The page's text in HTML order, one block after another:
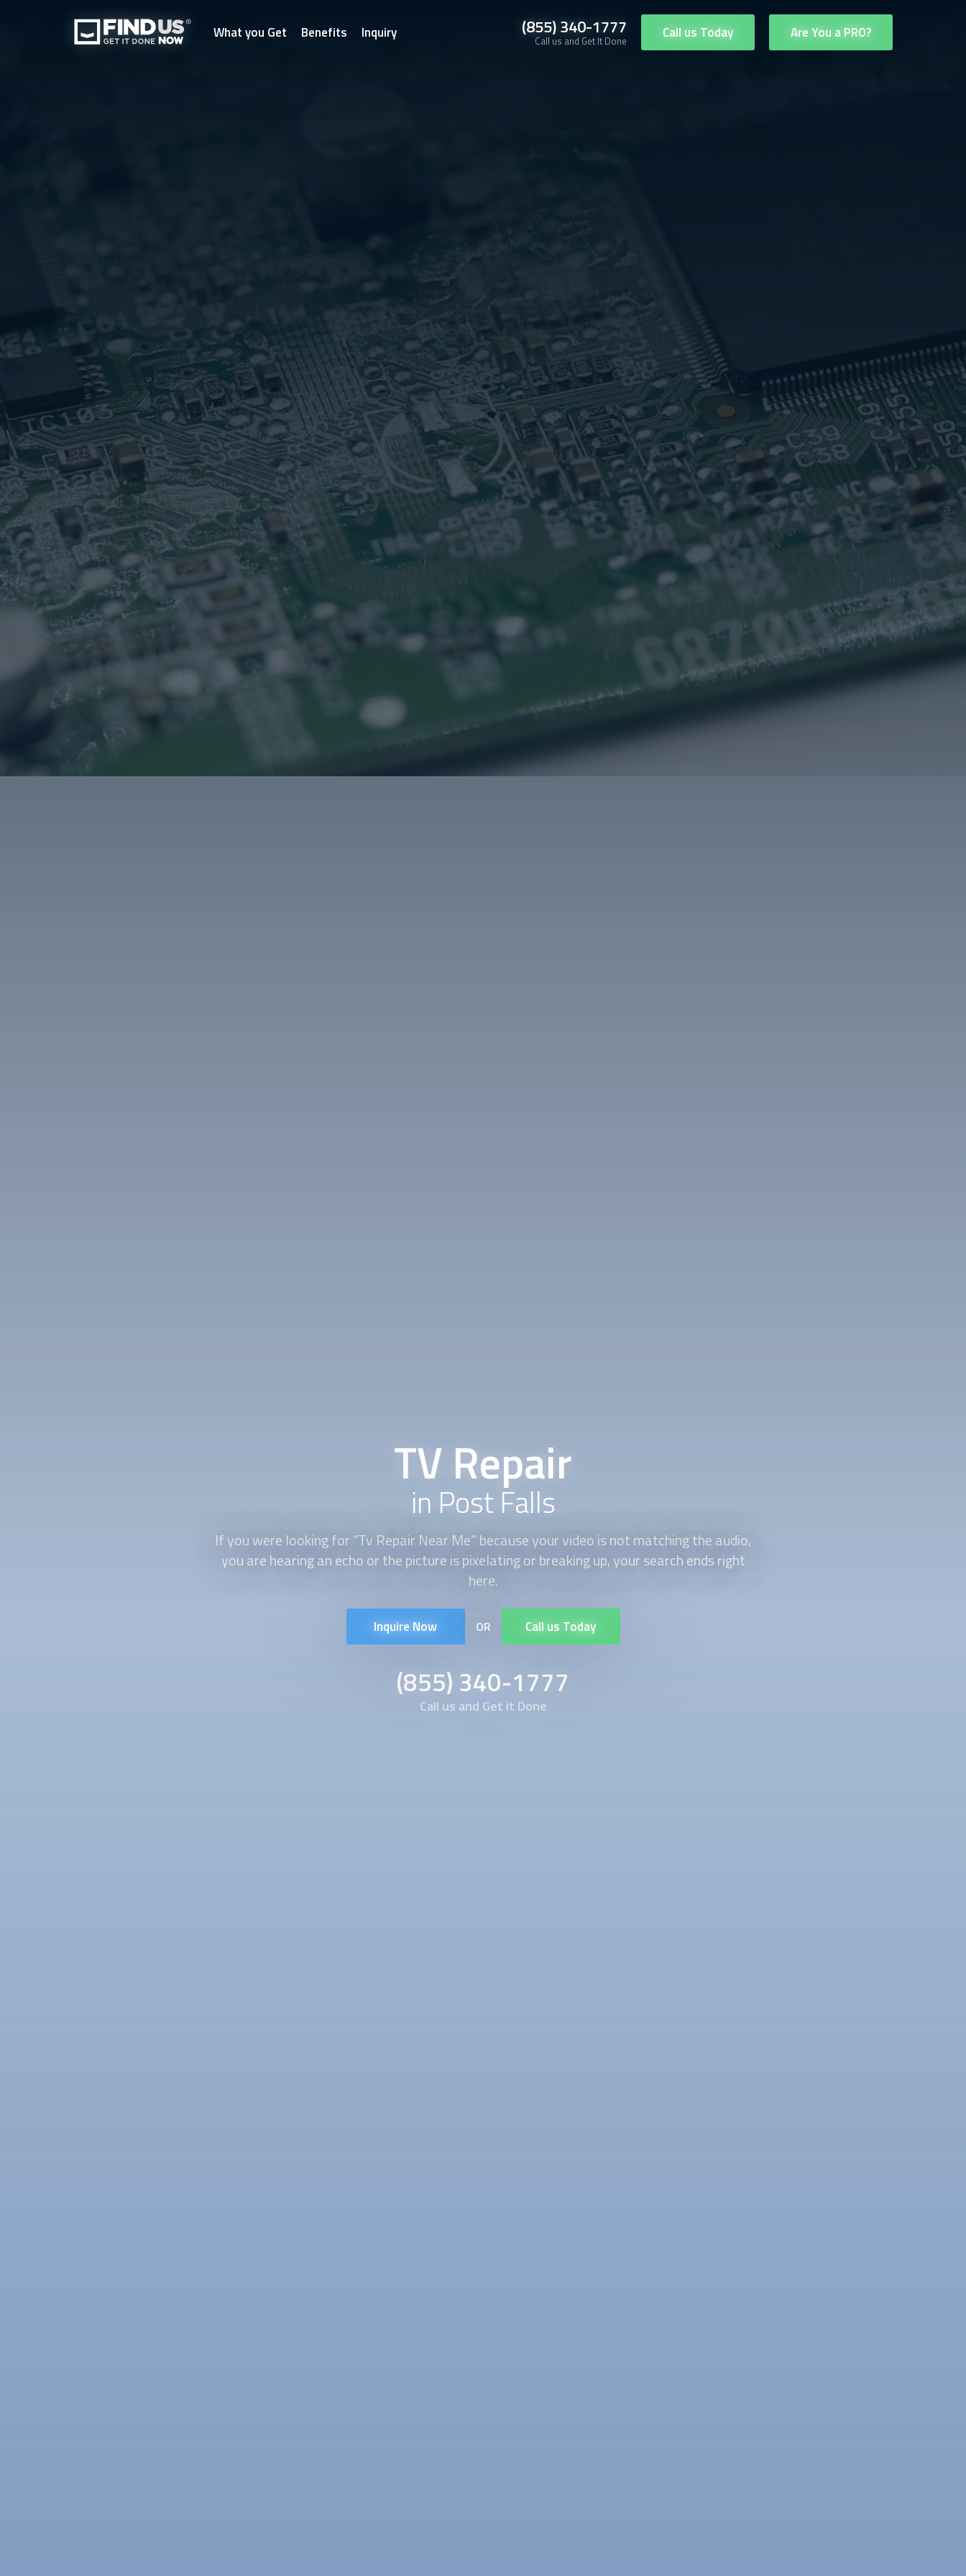
What you Get Benefits Inquiry (855) 340-1777
Call us and Get It Done Call us Today Are You a PRO?
TV Repair
in Post Falls
If you were looking for “Tv Repair Near Me” because your video is not matching the audio,
you are hearing an echo or the picture is pixelating or breaking up, your search ends right
here.
Inquire Now OR Call us Today
(855) 340-1777
Call us and Get it Done